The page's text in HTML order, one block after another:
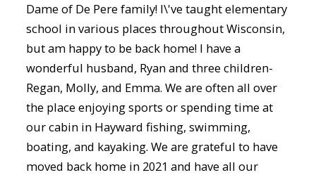
Dame of De Pere family! I\'ve taught elementary
school in various places throughout Wisconsin,
but am happy to be back home! I have a
wonderful husband, Ryan and three children-
Regan, Molly, and Emma. We are often all over
the place enjoying sports or spending time at
our cabin in Hayward fishing, swimming,
boating, and kayaking. We are grateful to have
moved back home in 2021 and have all our